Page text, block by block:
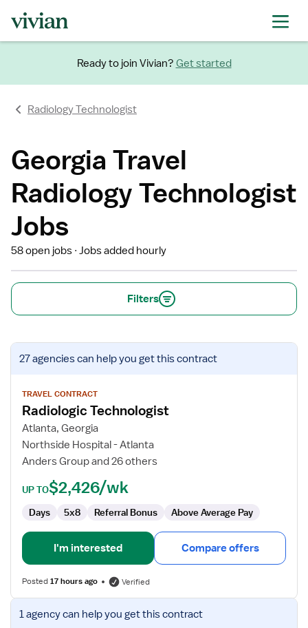
Ready to join Vivian? Get started
Radiology Technologist
Georgia Travel
Radiology Technologist
Jobs
58 open jobs Jobs added hourly
Filters
View
job
for
Radiologic
Technologist
27 agenciescan help you get this contract
TRAVEL CONTRACT
Radiologic Technologist
Atlanta, Georgia
Northside Hospital - Atlanta
Anders Group and 26 others
UP TO$2,426/wk
Days 5x8 Referral Bonus Above Average Pay
I'm interested Compare offers
Posted17 hours ago Verified
View
job1 agencycan help you get this contract